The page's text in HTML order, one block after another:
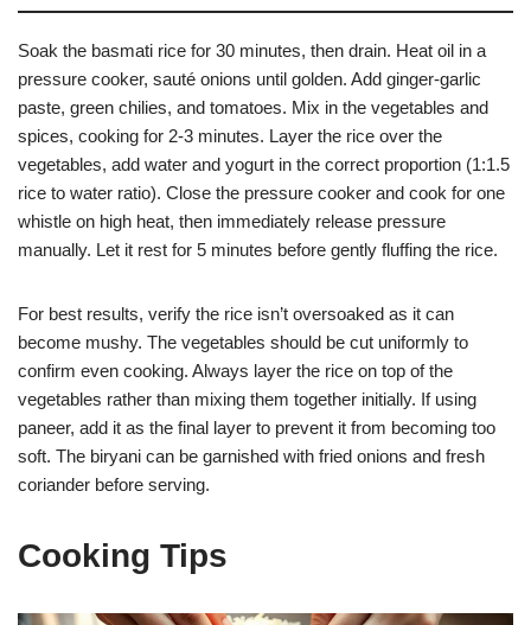
Soak the basmati rice for 30 minutes, then drain. Heat oil in a
pressure cooker, sauté onions until golden. Add ginger-garlic
paste, green chilies, and tomatoes. Mix in the vegetables and
spices, cooking for 2-3 minutes. Layer the rice over the
vegetables, add water and yogurt in the correct proportion (1:1.5
rice to water ratio). Close the pressure cooker and cook for one
whistle on high heat, then immediately release pressure
manually. Let it rest for 5 minutes before gently fluffing the rice.
For best results, verify the rice isn’t oversoaked as it can
become mushy. The vegetables should be cut uniformly to
confirm even cooking. Always layer the rice on top of the
vegetables rather than mixing them together initially. If using
paneer, add it as the final layer to prevent it from becoming too
soft. The biryani can be garnished with fried onions and fresh
coriander before serving.
Cooking Tips